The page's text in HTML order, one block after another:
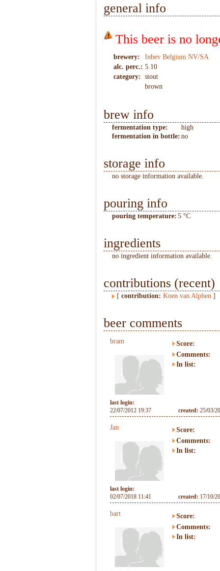
general info
This beer is no
brewery:
Inbev Belgium NV/SA
alc. perc.: 5.10
category: stout
brown
brew info
fermentation type:
high
fermentation in bottle: no
storage info
no storage information available.
pouring info
pouring temperature: 5 °C
ingredients
no ingredient information available.
contributions (recent)
[ contribution: Koen van Alphen ]
beer comments
bram
Score:
Comments:
In list:
last login:
22/07/2012 19:37
created: 25/03/
Jan
Score:
Comments:
In list:
last login:
02/07/2018 11:41
created: 17/10/
bart
Score:
Comments:
In list: